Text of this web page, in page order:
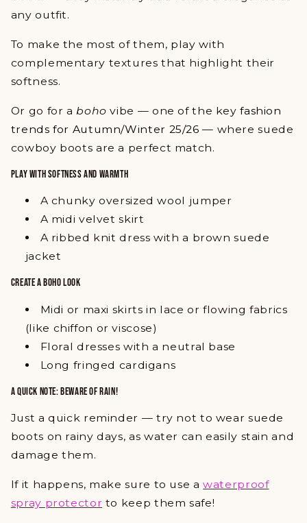
any outfit.
To make the most of them, play with
complementary textures that highlight their
softness.
Or go for aboho vibe — one of the keyfashion
trends for Autumn/Winter 25/26 — where suede
cowboy boots are a perfect match.
PLAY WITH SOFTNESS AND WARMTH
A chunky oversized wool jumper
A midi velvet skirt
A ribbed knit dress with a brown suede
jacket
CREATE A BOHO LOOK
Midi or maxi skirts in lace or flowing fabrics
(like chiffon or viscose)
Floral dresses with a neutral base
Long fringed cardigans
A QUICK NOTE: BEWARE OF RAIN!
Just a quick reminder — try not to wear suede
boots on rainy days, as water can easily stain and
damage them.
If it happens, make sure to use awaterproof
spray protector to keep them safe!